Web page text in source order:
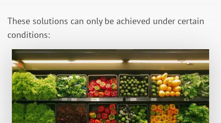
These solutions can only be achieved under certain
conditions: